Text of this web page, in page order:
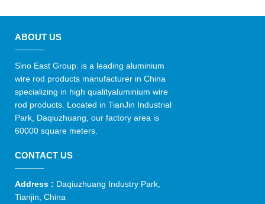
ABOUT US
Sino East Group. is a leading aluminium
wire rod products manufacturer in China
specializing in high qualityaluminium wire
rod products. Located in TianJin Industrial
Park, Daqiuzhuang, our factory area is
60000 square meters.
CONTACT US
Address : Daqiuzhuang Industry Park,
Tianjin, China